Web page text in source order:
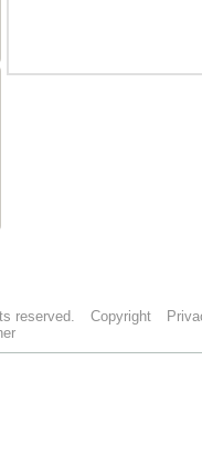
reserved. Copyright